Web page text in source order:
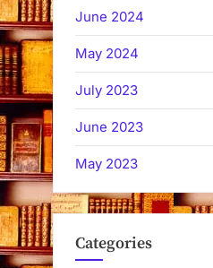
June 2024
May 2024
July 2023
June 2023
May 2023
Categories